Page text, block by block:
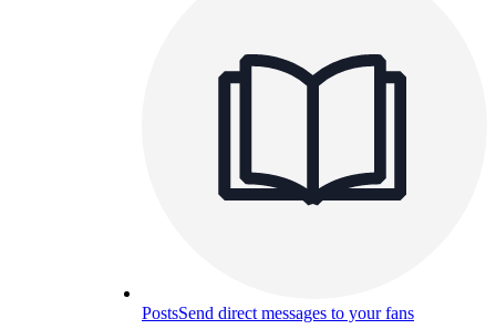
PostsSend direct messages to your fans